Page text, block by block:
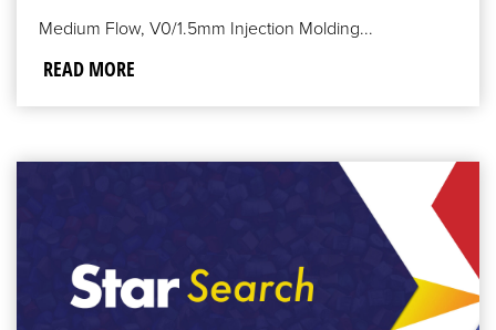
Medium Flow, V0/1.5mm Injection Molding...
READ MORE